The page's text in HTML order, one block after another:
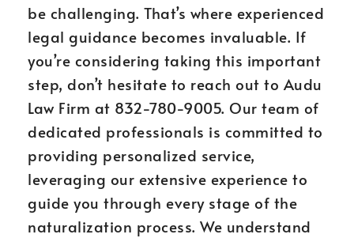
be challenging. That’s where experienced
legal guidance becomes invaluable. If
you’re considering taking this important
step, don’t hesitate to reach out to Audu
Law Firm at 832-780-9005. Our team of
dedicated professionals is committed to
providing personalized service,
leveraging our extensive experience to
guide you through every stage of the
naturalization process. We understand